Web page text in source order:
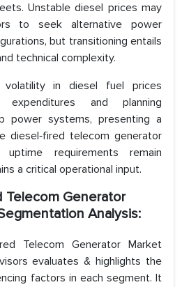
Unstable diesel prices may
to seek alternative power
but transitioning entails
technical complexity.
volatility in diesel fuel prices
expenditures and planning
power systems, presenting a
diesel‑fired telecom generator
requirements remain
a critical operational input.
Telecom Generator
Analysis:
Telecom Generator Market
evaluates & highlights the
factors in each segment. It